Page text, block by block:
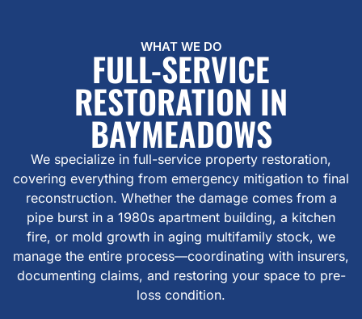
WHAT WE DO
FULL-SERVICE
RESTORATION IN
BAYMEADOWS
We specialize in full-service property restoration,
covering everything from emergency mitigation to final
reconstruction. Whether the damage comes from a
pipe burst in a 1980s apartment building, a kitchen
fire, or mold growth in aging multifamily stock, we
manage the entire process—coordinating with insurers,
documenting claims, and restoring your space to pre-
loss condition.